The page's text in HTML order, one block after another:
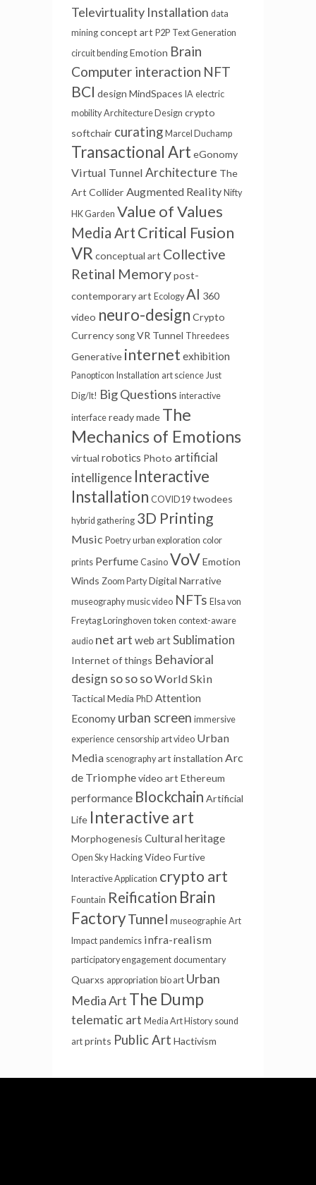
Televirtuality Installation data
mining concept art P2P Text Generation
circuit bending Emotion Brain
Computer interaction NFT
BCI design MindSpaces IA electric
mobility Architecture Design crypto
softchair curating Marcel Duchamp
Transactional Art eGonomy
Virtual Tunnel Architecture The
Art Collider Augmented Reality Nifty
HK Garden Value of Values
Media Art Critical Fusion
VR conceptual art Collective
Retinal Memorypost-
contemporary art Ecology AI 360
video neuro-design Crypto
Currency song VR Tunnel Threedees
Generative internet exhibition
Panopticon Installation art science Just
Dig/It! Big Questions interactive
interface ready made The
Mechanics of Emotions
virtual robotics Photo artificial
intelligence Interactive
Installation COVID19 twodees
hybrid gathering 3D Printing
Music Poetry urban exploration color
prints Perfume Casino VoVEmotion
Winds Zoom Party Digital Narrative
museography music video NFTs Elsa von
Freytag Loringhoven token context-aware
audio net art web artSublimation
Internet of things Behavioral
design so so soWorld Skin
Tactical Media PhD Attention
Economy urban screen immersive
experience censorship art video Urban
Media scenography art installation Arc
de Triomphevideo art Ethereum
performance Blockchain Artificial
Life Interactive art
Morphogenesis Cultural heritage
Open Sky Hacking Video Furtive
Interactive Application crypto art
Fountain Reification Brain
FactoryTunnel museographie Art
Impact pandemics infra-realism
participatory engagement documentary
Quarxs appropriation bio art Urban
Media Art The Dump
telematic art Media Art History sound
art prints Public Art Hactivism